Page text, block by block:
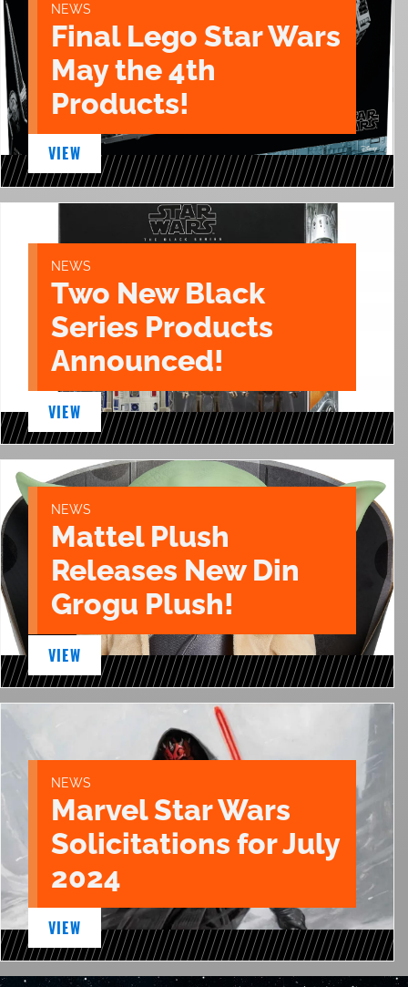
NEWS
Final Lego Star Wars
May the 4th
Products!
VIEW
NEWS
Two New Black
Series Products
Announced!
VIEW
NEWS
Mattel Plush
Releases New Din
Grogu Plush!
VIEW
NEWS
Marvel Star Wars
Solicitations for July
2024
VIEW